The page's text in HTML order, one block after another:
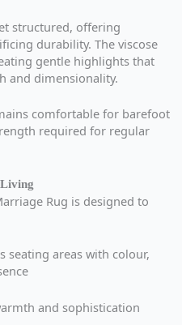
structured, offering
durability. The viscose
gentle highlights that
and dimensionality.
comfortable for barefoot
required for regular
Rug is designed to
seating areas with colour,
and sophistication